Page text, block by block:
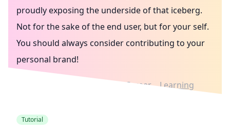
proudly exposing the underside of that iceberg.
Not for the sake of the end user, but for your self.
You should always consider contributing to your
personal brand!
Career Learning
Tutorial